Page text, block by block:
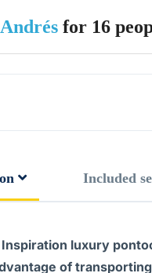
for 16
Included
Inspiration luxury
of